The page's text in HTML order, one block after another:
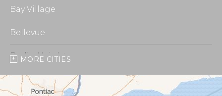
Bay Village
Bellevue
Berlin Heights
Burbank
MORE CITIES